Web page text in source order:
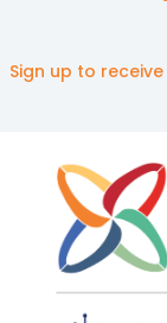
Sign up to